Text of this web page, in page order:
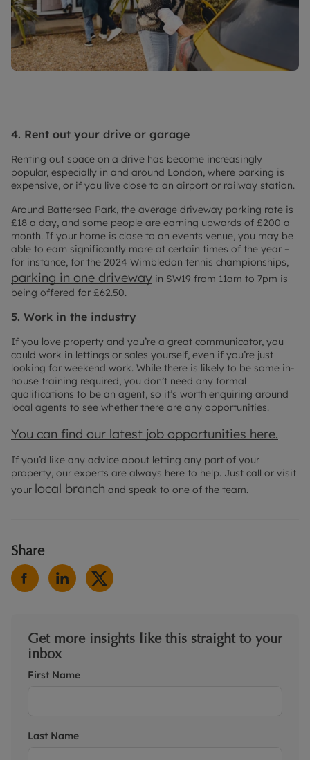
4. Rent out your drive or garage
Renting out space on a drive has become increasingly
popular, especially in and around London, where parking is
expensive, or if you live close to an airport or railway station.
Around Battersea Park, the average driveway parking rate is
£18 a day, and some people are earning upwards of £200 a
month. If your home is close to an events venue, you may be
able to earn significantly more at certain times of the year –
for instance, for the 2024 Wimbledon tennis championships,
parking in one driveway in SW19 from 11am to 7pm is
being offered for £62.50.
5. Work in the industry
If you love property and you’re a great communicator, you
could work in lettings or sales yourself, even if you’re just
looking for weekend work. While there is likely to be some in-
house training required, you don’t need any formal
qualifications to be an agent, so it’s worth enquiring around
local agents to see whether there are any opportunities.
You can find our latest job opportunities here.
If you’d like any advice about letting any part of your
property, our experts are always here to help. Just call or visit
your local branch and speak to one of the team.
Share
Get more insights like this straight to your
inbox
First Name
Last Name